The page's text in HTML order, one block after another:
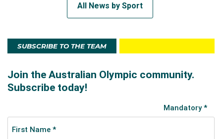
All News by Sport
SUBSCRIBE TO THE TEAM